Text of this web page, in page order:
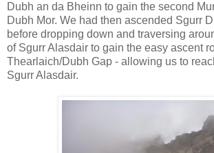
Dubh an da Bheinn to gain the second
Dubh Mor. We had then ascended Sgurr
before dropping down and traversing
of Sgurr Alasdair to gain the easy ascent
Thearlaich/Dubh Gap - allowing us to
Sgurr Alasdair.